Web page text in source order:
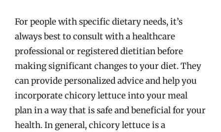
For people with specific dietary needs, it’s
always best to consult with a healthcare
professional or registered dietitian before
making significant changes to your diet. They
can provide personalized advice and help you
incorporate chicory lettuce into your meal
plan in a way that is safe and beneficial for your
health. In general, chicory lettuce is a